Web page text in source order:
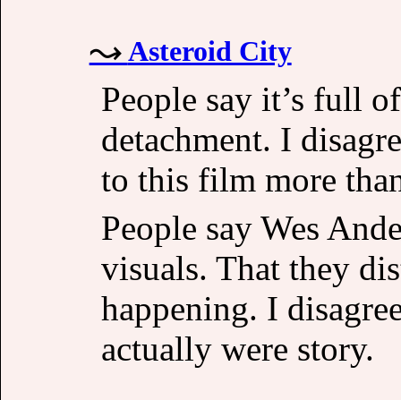
Asteroid City
People say it’s full
detachment. I
to this film more
People say Wes
visuals. That they
happening. I
actually were story.